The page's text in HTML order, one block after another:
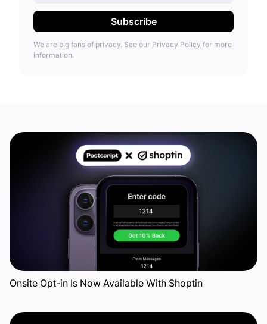
We are big fans of privacy. See our Privacy Policy for more
information.
Onsite Opt-in Is Now Available With Shoptin